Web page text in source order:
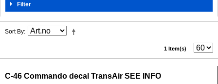
Filter
Sort By
1 Item(s)
C-46 Commando decal TransAir SEE INFO